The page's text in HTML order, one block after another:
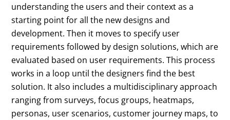
understanding the users and their context as a
starting point for all the new designs and
development. Then it moves to specify user
requirements followed by design solutions, which are
evaluated based on user requirements. This process
works in a loop until the designers find the best
solution. It also includes a multidisciplinary approach
ranging from surveys, focus groups, heatmaps,
personas, user scenarios, customer journey maps, to